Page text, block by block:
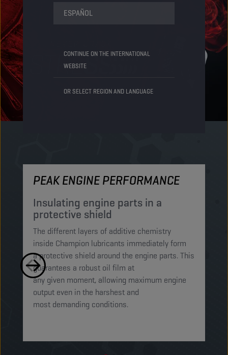
ESPAÑOL
CONTINUE ON THE INTERNATIONAL
WEBSITE
OR SELECT REGION AND LANGUAGE
PEAK ENGINE PERFORMANCE
Insulating engine parts in a
protective shield​
The different layers of additive chemistry
inside Champion lubricants immediately form
a protective shield around the engine parts. This
guarantees a robust oil film at
any given moment, allowing maximum engine
output even in the harshest and
most demanding conditions. ​​